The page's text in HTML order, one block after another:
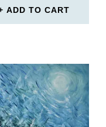
ADD TO CART